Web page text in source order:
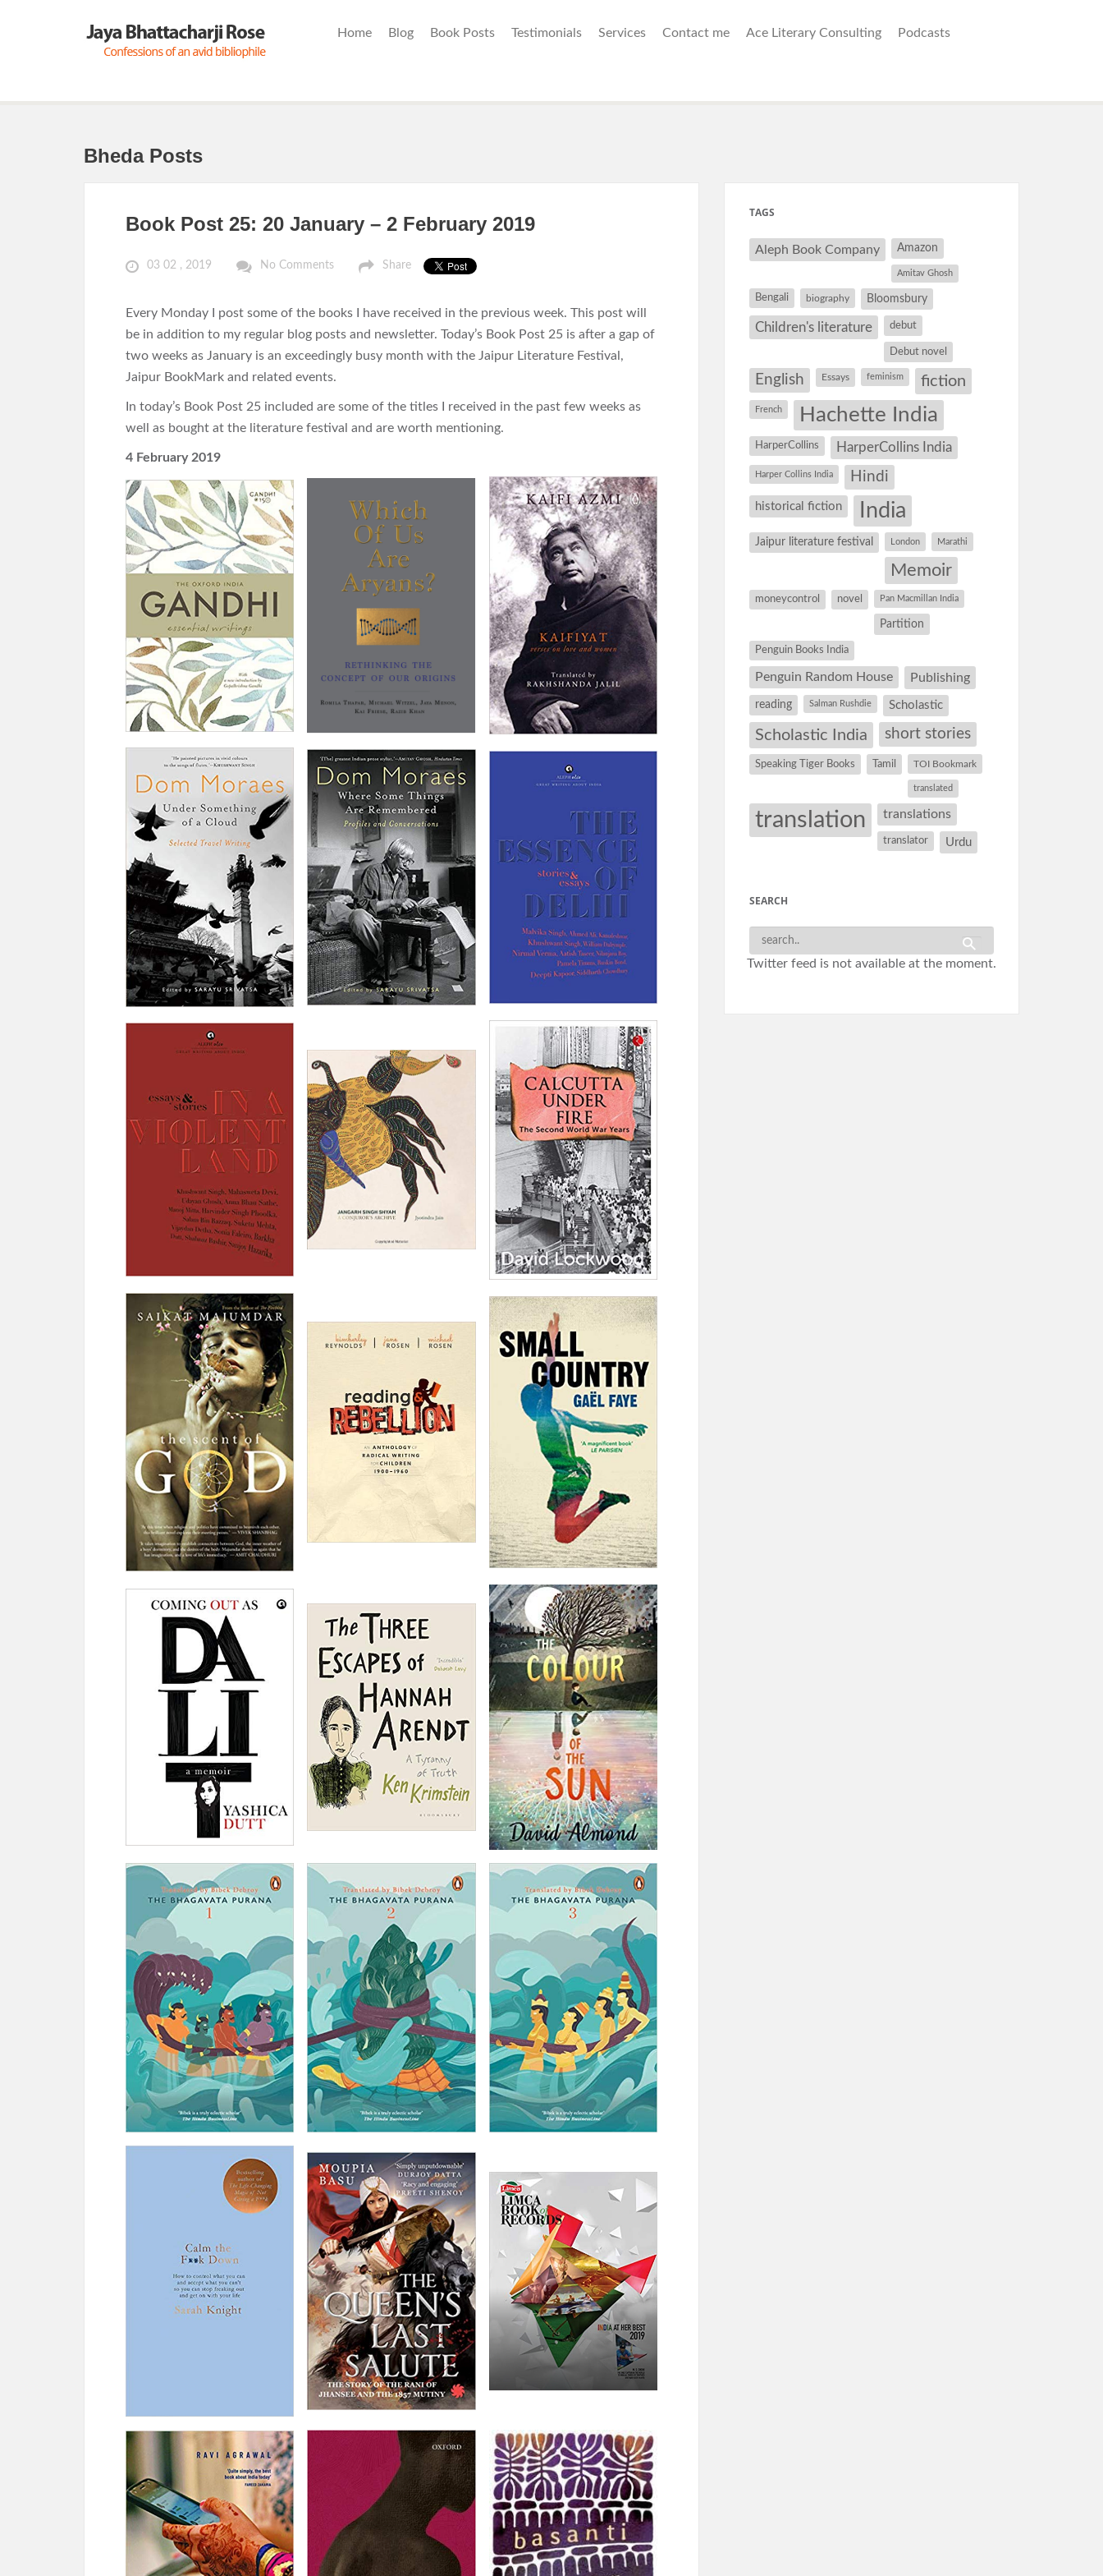
Home Blog Book Posts Testimonials Services Contact me Ace Literary Consulting Podcasts
Bheda Posts
Book Post 25: 20 January – 2 February 2019
03 02 , 2019 No Comments Share
Every Monday I post some of the books I have received in the previous week. This post will
be in addition to my regular blog posts and newsletter. Today’s Book Post 25 is after a gap of
two weeks as January is an exceedingly busy month with the Jaipur Literature Festival,
Jaipur BookMark and related events.
In today’s Book Post 25 included are some of the titles I received in the past few weeks as
well as bought at the literature festival and are worth mentioning.
4 February 2019
TAGS
Aleph Book Company Amazon
Amitav Ghosh
Bengali biography Bloomsbury
Children's literature debut
Debut novel
English Essays feminism fiction
French Hachette India
HarperCollins HarperCollins India
Harper Collins India Hindi
historical fiction India
Jaipur literature festival London Marathi
Memoir
moneycontrol novel Pan Macmillan India
Partition
Penguin Books India
Penguin Random House Publishing
reading Salman Rushdie Scholastic
Scholastic India short stories
Speaking Tiger Books Tamil TOI Bookmark
translated
translation translations
translator Urdu
SEARCH
Twitter feed is not available at the moment.